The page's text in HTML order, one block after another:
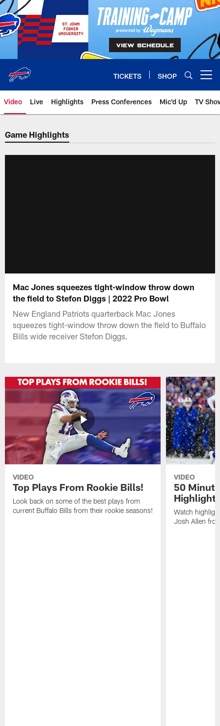
Skip
to
main
content
TICKETS SHOP
Video Live Highlights Press Conferences Mic'd Up TV
Game Highlights
Mac Jones squeezes tight-window throw down
the field to Stefon Diggs | 2022 Pro Bowl
New England Patriots quarterback Mac Jones
squeezes tight-window throw down the field to Buffalo
Bills wide receiver Stefon Diggs.
VIDEO
Top Plays From Rookie Bills!
Look back on some of the best plays from
current Buffalo Bills from their rookie seasons!
VIDEO
50
Watch
Josh Allen